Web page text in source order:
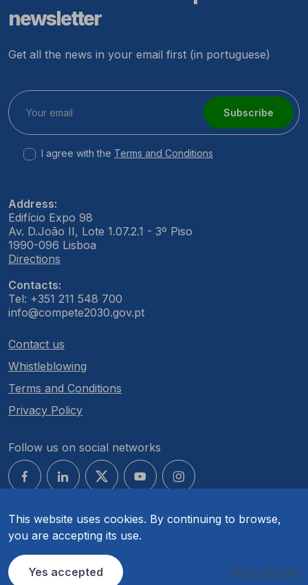
This website uses cookies. By continuing to browse,
you are accepting its use.
Yes accepted More options
newsletter
Get all the news in your email first (in portuguese)
Subscribe
I agree with the Terms and Conditions
Address:
Edifício Expo 98
Av. D.João II, Lote 1.07.2.1 - 3º Piso
1990-096 Lisboa
Directions
Contacts:
Tel: +351 211 548 700
info@compete2030.gov.pt
Contact us
Whistleblowing
Terms and Conditions
Privacy Policy
Follow us on social networks